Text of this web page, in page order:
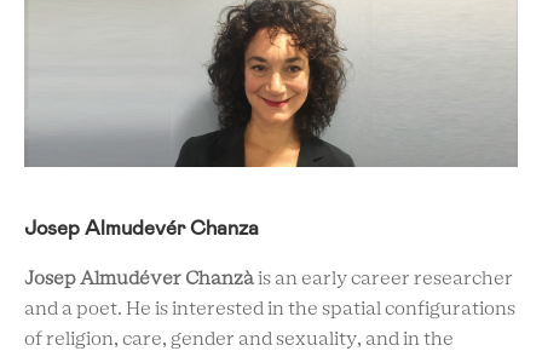
Josep Almudevér Chanza
Josep Almudéver Chanzà is an early career researcher
and a poet. He is interested in the spatial configurations
of religion, care, gender and sexuality, and in the